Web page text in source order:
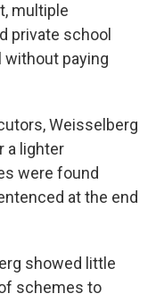
multiple
private school
paying
Weisselberg
a lighter
were found
at the end
showed little
schemes to